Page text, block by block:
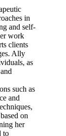
in
and self-
work
clients
Ally
as
such as
and
on
her
to